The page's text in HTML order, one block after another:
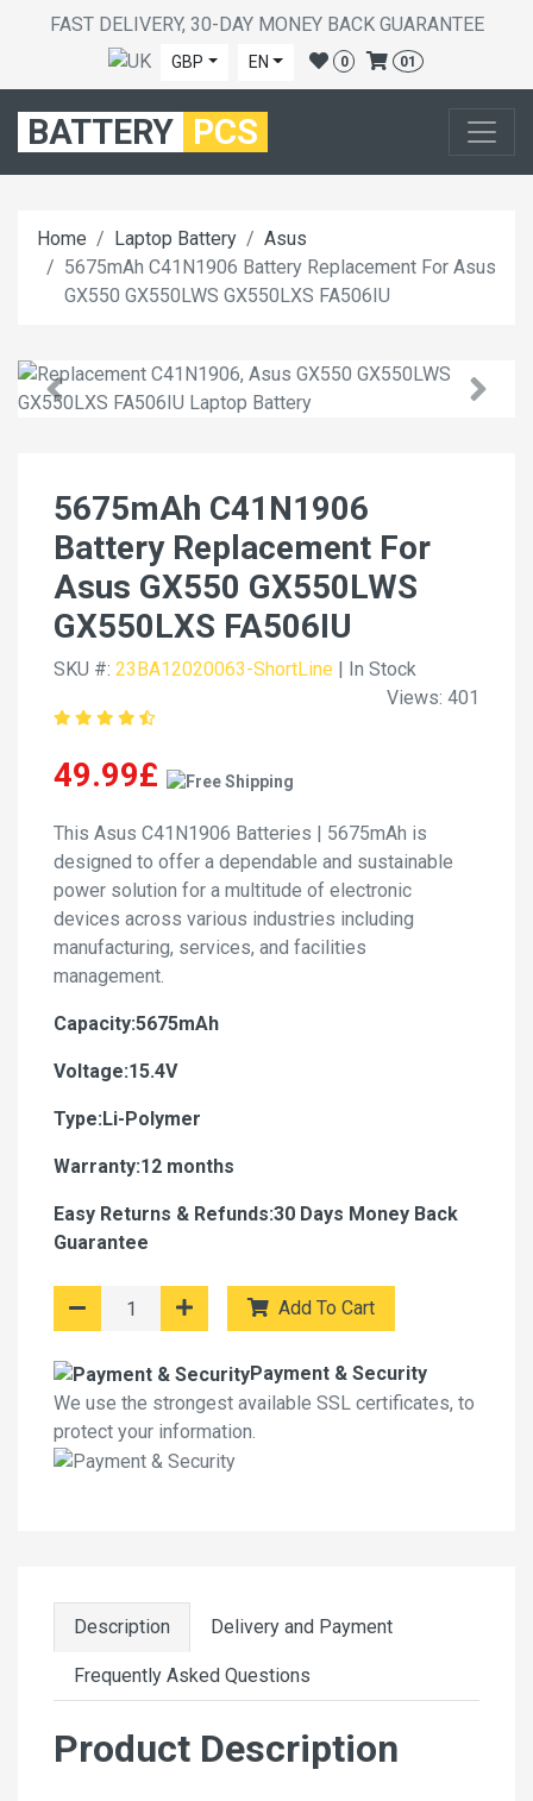
FAST DELIVERY, 30-DAY MONEY BACK GUARANTEE
GBP EN 0 01
BATTERY PCS
Home Laptop Battery
Asus
5675mAh C41N1906 Battery Replacement For Asus
GX550 GX550LWS GX550LXS FA506IU
5675mAh C41N1906
Battery Replacement For
Asus GX550 GX550LWS
GX550LXS FA506IU
SKU #: 23BA12020063-ShortLine | In Stock
Views: 401
49.99£
This Asus C41N1906 Batteries | 5675mAh is
designed to offer a dependable and sustainable
power solution for a multitude of electronic
devices across various industries including
manufacturing, services, and facilities
management.
Capacity:5675mAh
Voltage:15.4V
Type:Li-Polymer
Warranty:12 months
Easy Returns & Refunds:30 Days Money Back
Guarantee
Add To Cart
Payment & Security
We use the strongest available SSL certificates, to
protect your information.
Description Delivery and Payment
Frequently Asked Questions
Product Description